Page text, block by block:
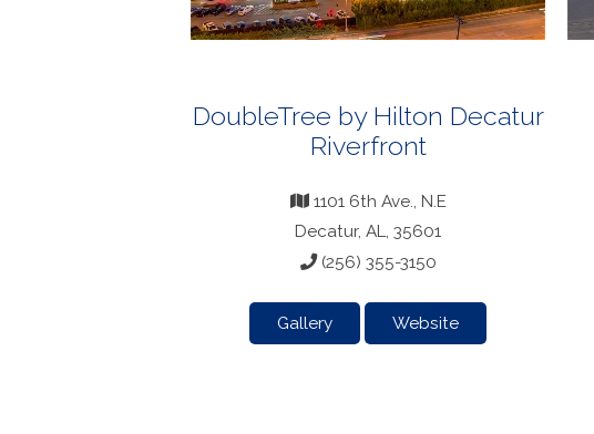
DoubleTree by Hilton Decatur
Riverfront
1101 6th Ave., N.E
Decatur, AL, 35601
(256) 355-3150
Gallery Website